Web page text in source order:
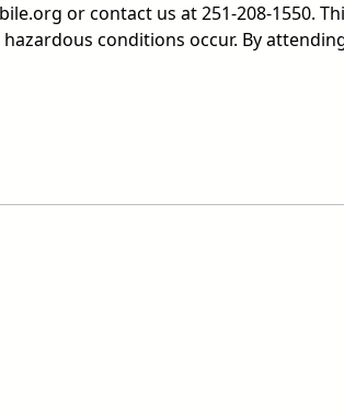
or contact us at 251-208-1550.
conditions occur. By